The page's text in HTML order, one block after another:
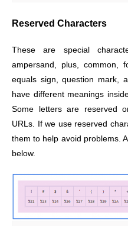
Reserved Characters
These are special
ampersand, plus, common,
equals sign, question mark,
have different meanings
Some letters are reserved
URLs. If we use reserved
them to help avoid problems.
below.